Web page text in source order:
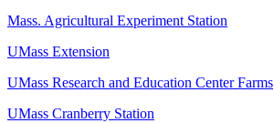
Mass. Agricultural Experiment Station
UMass Extension
UMass Research and Education Center Farms
UMass Cranberry Station